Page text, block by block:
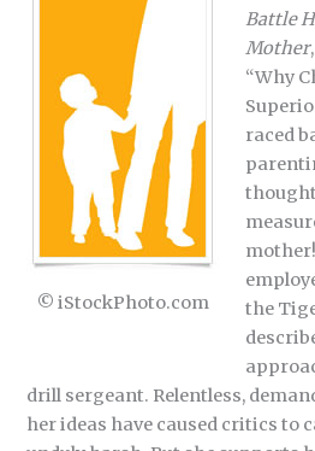
© iStockPhoto.com
Battle
Mother
“Why
raced
the
drill sergeant. Relentless,
her ideas have caused critics to